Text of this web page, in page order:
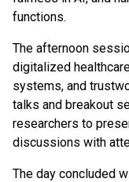
functions.
The afternoon
digitalized
systems, and
talks and breakout
researchers to
discussions with
The day concluded